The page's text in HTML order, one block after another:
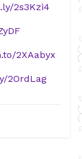
2s3Kzi4
2XAabyx
2OrdLag